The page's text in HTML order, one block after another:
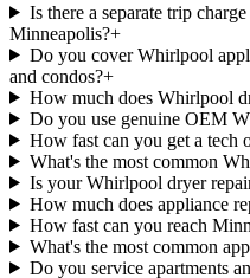
Is there a separate trip
Minneapolis?+
Do you cover Whirlpool
and condos?+
How much does Whirlpool
Do you use genuine OEM
How fast can you get a tech
What's the most common
Is your Whirlpool dryer
How much does appliance
How fast can you reach
What's the most common
Do you service apartments